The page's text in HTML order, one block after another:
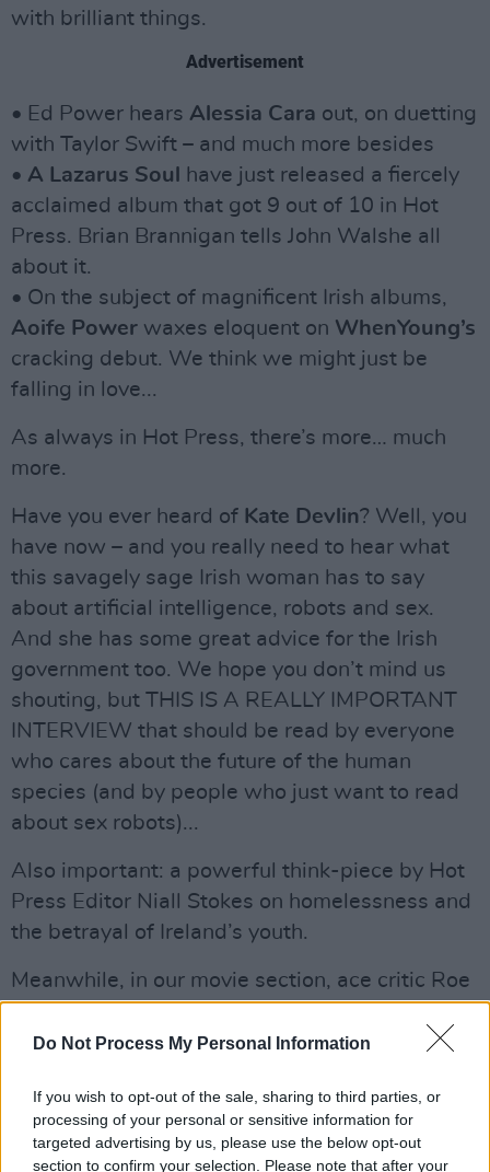
Do Not Process My Personal Information
If you wish to opt-out of the sale, sharing to third parties, or
processing of your personal or sensitive information for
targeted advertising by us, please use the below opt-out
section to confirm your selection. Please note that after your
with brilliant things.
Advertisement
• Ed Power hears Alessia Cara out, on duetting
with Taylor Swift – and much more besides
• A Lazarus Soul
have just released a fiercely
acclaimed album that got 9 out of 10 in Hot
Press. Brian Brannigan tells John Walshe all
about it.
• On the subject of magnificent Irish albums,
Aoife Power waxes eloquent on WhenYoung’s
cracking debut. We think we might just be
falling in love...
As always in Hot Press, there’s more… much
more.
Have you ever heard of Kate Devlin? Well, you
have now – and you really need to hear what
this savagely sage Irish woman has to say
about artificial intelligence, robots and sex.
And she has some great advice for the Irish
government too. We hope you don’t mind us
shouting, but THIS IS A REALLY IMPORTANT
INTERVIEW that should be read by everyone
who cares about the future of the human
species (and by people who just want to read
about sex robots)...
Also important: a powerful think-piece by Hot
Press Editor Niall Stokes on homelessness and
the betrayal of Ireland’s youth.
Meanwhile, in our movie section, ace critic Roe
John Wicks 3. Check out also what Roe has to
Aladdin, Memoir of War and RocketMan. Only
one of them gets the ultimate five star rating.
But which one?